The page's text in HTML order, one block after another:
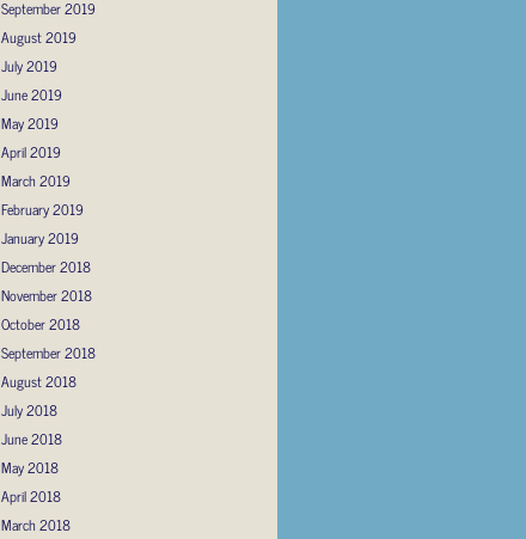
September 2019
August 2019
July 2019
June 2019
May 2019
April 2019
March 2019
February 2019
January 2019
December 2018
November 2018
October 2018
September 2018
August 2018
July 2018
June 2018
May 2018
April 2018
March 2018